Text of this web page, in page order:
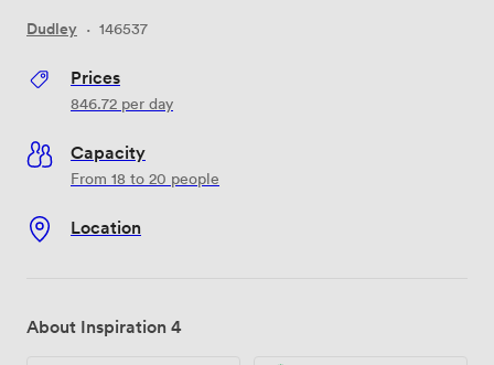
Dudley · 146537
Prices
846.72 per day
Capacity
From 18 to 20 people
Location
About Inspiration 4